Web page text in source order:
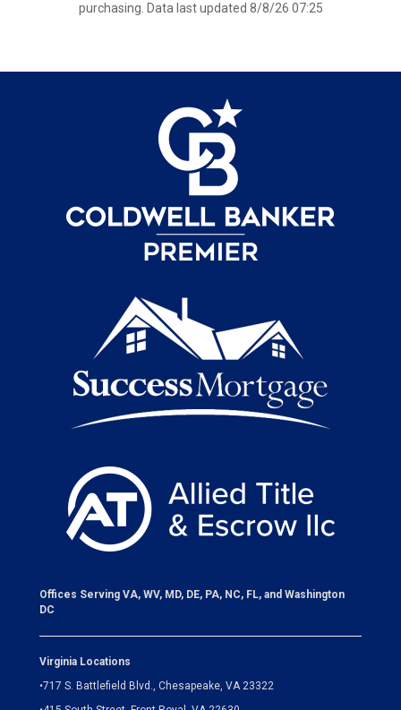
purchasing. Data last updated 8/8/26 07:25
Offices Serving VA, WV, MD, DE, PA, NC, FL, and Washington
DC
Virginia Locations
•717 S. Battlefield Blvd., Chesapeake, VA 23322